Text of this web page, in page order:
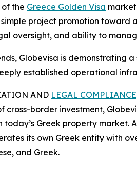
the Greece Golden Visa
project promotion toward
oversight, and ability to
Globevisa is demonstrating
established operational
AND LEGAL COMPLIANCE
cross-border investment,
Greek property market.
its own Greek entity with
and Greek.